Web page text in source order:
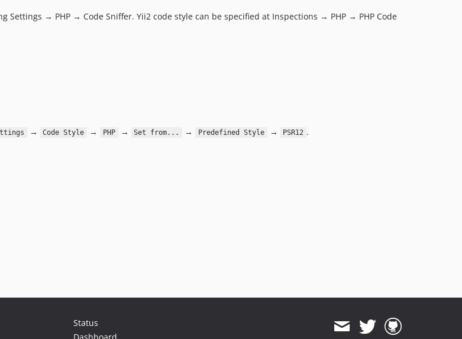
Settings → PHP → Code Sniffer. Yii2 code style can be specified at Inspections → PHP → PHP Code
→ Code Style → PHP → Set from... → Predefined Style → PSR12 .
Status